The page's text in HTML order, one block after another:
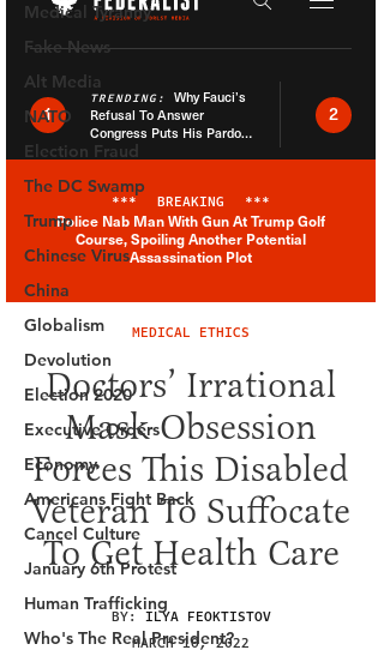
Medical Tyranny
Fake News
Alt Media
NATO
Election Fraud
The DC Swamp
Trump
Chinese Virus
China
Globalism
Devolution
Election 2020
Executive Orders
Economy
Americans Fight Back
Cancel Culture
January 6th Protest
Human Trafficking
Who's The Real President?